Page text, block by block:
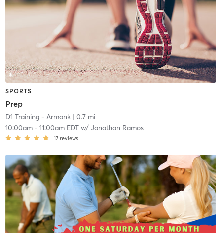
SPORTS
Prep
D1 Training - Armonk| 0.7 mi
10:00am- 11:00am EDTw/ Jonathan Ramos
17 reviews